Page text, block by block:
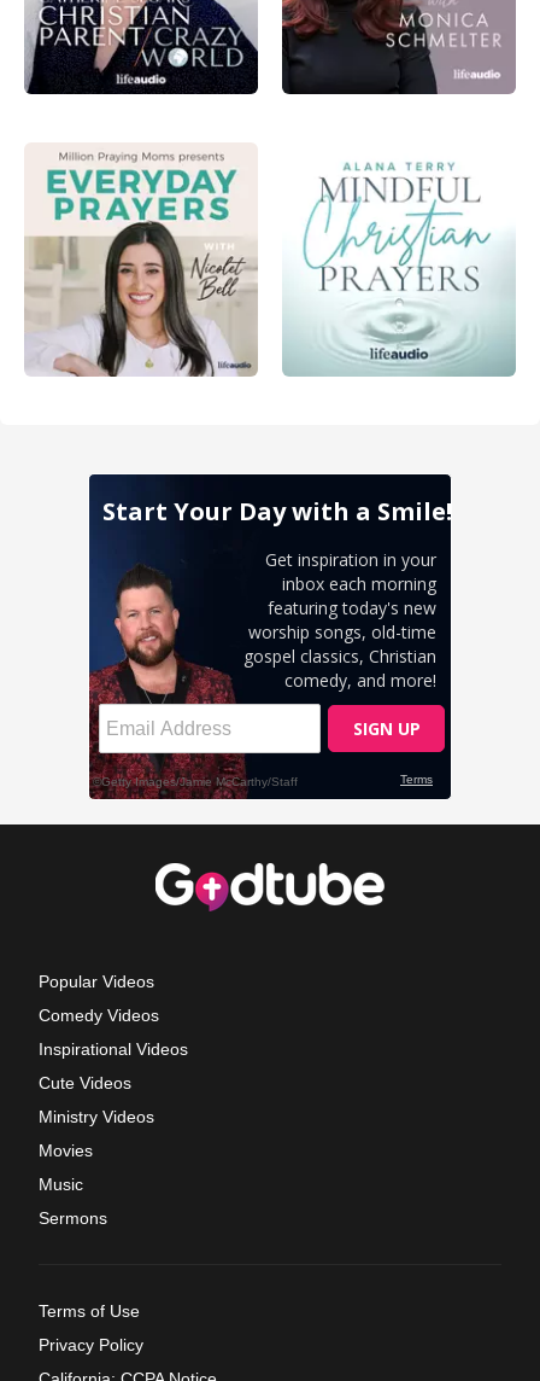
Popular Videos
Comedy Videos
Inspirational Videos
Cute Videos
Ministry Videos
Movies
Music
Sermons
Terms of Use
Privacy Policy